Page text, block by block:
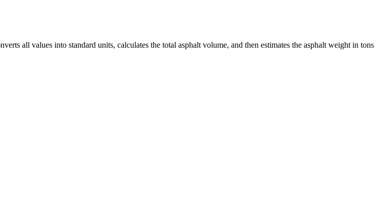
all values into standard units, calculates the total asphalt volume, and then estimates the asphalt weight in tons